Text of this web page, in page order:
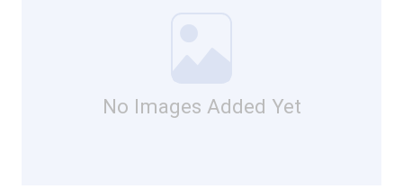
No Images Added Yet